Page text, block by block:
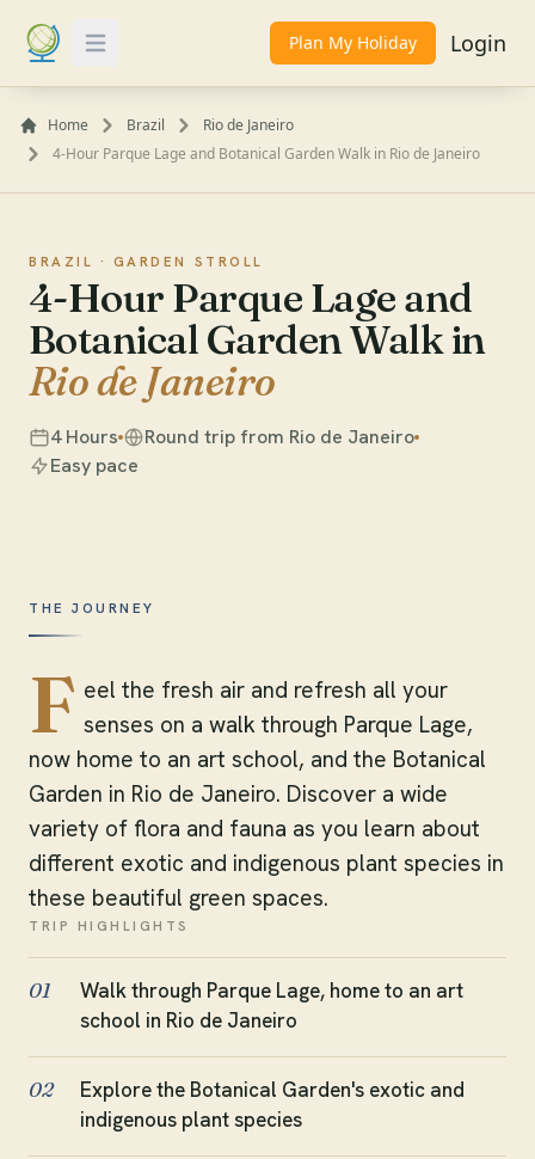
Toggle Menu Plan My Holiday Login
Home Brazil
Rio de Janeiro
4-Hour Parque Lage and Botanical Garden Walk in Rio de Janeiro
BRAZIL · GARDEN STROLL
4-Hour Parque Lage and
Botanical Garden Walk in
Rio de Janeiro
4 Hours
Round trip from Rio de Janeiro
Easy pace
THE JOURNEY
TRIP HIGHLIGHTS
01
Walk through Parque Lage, home to an art
school in Rio de Janeiro
02
Explore the Botanical Garden's exotic and
indigenous plant species
F eel the fresh air and refresh all your
senses on a walk through Parque Lage,
now home to an art school, and the Botanical
Garden in Rio de Janeiro. Discover a wide
variety of flora and fauna as you learn about
different exotic and indigenous plant species in
these beautiful green spaces.